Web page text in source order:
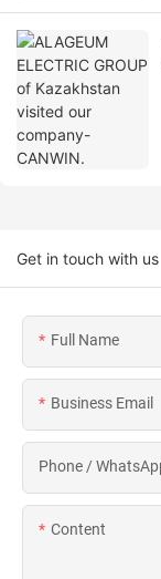
Get in touch with us
Full Name
Business Email
Phone /
Content